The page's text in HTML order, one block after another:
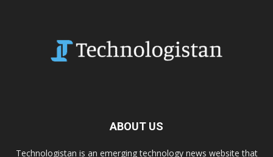
ABOUT US
Technologistan is an emerging technology news website that